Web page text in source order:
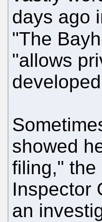
days ago
"The
"allows
showed
filing," the
Inspector
an